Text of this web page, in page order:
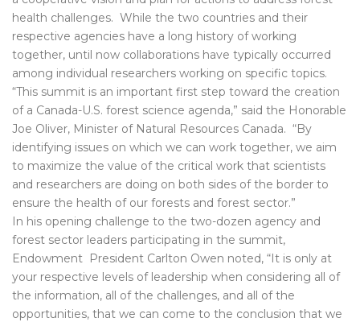
health challenges. While the two countries and their
respective agencies have a long history of working
together, until now collaborations have typically occurred
among individual researchers working on specific topics.
“This summit is an important first step toward the creation
of a Canada-U.S. forest science agenda,” said the Honorable
Joe Oliver, Minister of Natural Resources Canada. “By
identifying issues on which we can work together, we aim
to maximize the value of the critical work that scientists
and researchers are doing on both sides of the border to
ensure the health of our forests and forest sector.”
In his opening challenge to the two-dozen agency and
forest sector leaders participating in the summit,
Endowment President Carlton Owen noted, “It is only at
your respective levels of leadership when considering all of
the information, all of the challenges, and all of the
opportunities, that we can come to the conclusion that we